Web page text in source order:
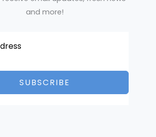
and more!
SUBSCRIBE